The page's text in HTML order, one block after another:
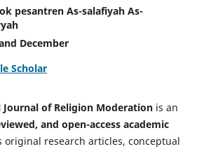
pesantren As-salafiyah As-
December
Scholar
of Religion Moderationis an
and open-access academic
research articles, conceptual